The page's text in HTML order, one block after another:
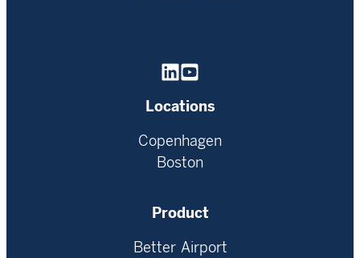
Locations
Copenhagen
Boston
Product
Better Airport